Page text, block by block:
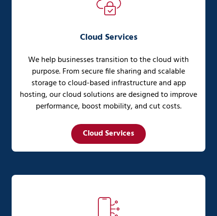
Cloud Services
We help businesses transition to the cloud with
purpose. From secure file sharing and scalable
storage to cloud-based infrastructure and app
hosting, our cloud solutions are designed to improve
performance, boost mobility, and cut costs.
Cloud Services